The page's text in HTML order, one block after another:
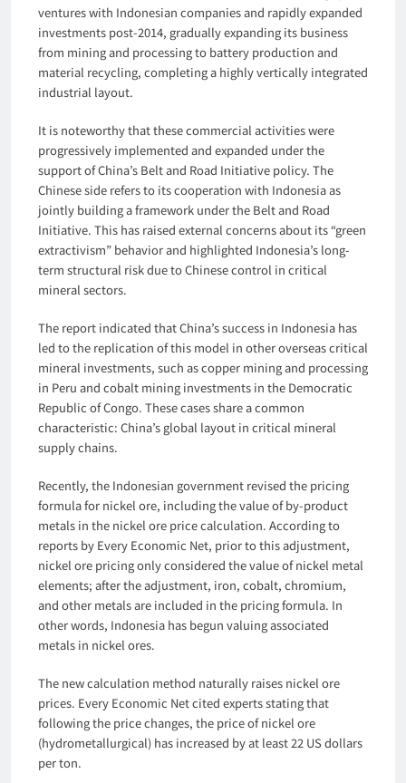
ventures with Indonesian companies and rapidly expanded
investments post-2014, gradually expanding its business
from mining and processing to battery production and
material recycling, completing a highly vertically integrated
industrial layout.
It is noteworthy that these commercial activities were
progressively implemented and expanded under the
support of China’s Belt and Road Initiative policy. The
Chinese side refers to its cooperation with Indonesia as
jointly building a framework under the Belt and Road
Initiative. This has raised external concerns about its “green
extractivism” behavior and highlighted Indonesia’s long-
term structural risk due to Chinese control in critical
mineral sectors.
The report indicated that China’s success in Indonesia has
led to the replication of this model in other overseas critical
mineral investments, such as copper mining and processing
in Peru and cobalt mining investments in the Democratic
Republic of Congo. These cases share a common
characteristic: China’s global layout in critical mineral
supply chains.
Recently, the Indonesian government revised the pricing
formula for nickel ore, including the value of by-product
metals in the nickel ore price calculation. According to
reports by Every Economic Net, prior to this adjustment,
nickel ore pricing only considered the value of nickel metal
elements; after the adjustment, iron, cobalt, chromium,
and other metals are included in the pricing formula. In
other words, Indonesia has begun valuing associated
metals in nickel ores.
The new calculation method naturally raises nickel ore
prices. Every Economic Net cited experts stating that
following the price changes, the price of nickel ore
(hydrometallurgical) has increased by at least 22 US dollars
per ton.